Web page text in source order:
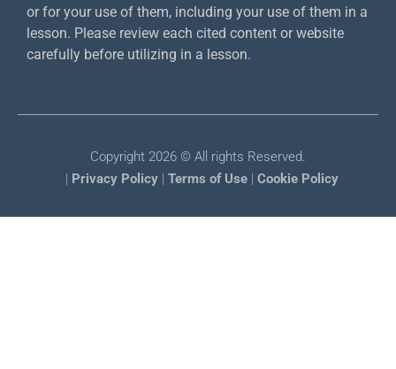
or for your use of them, including your use of them in a
lesson. Please review each cited content or website
carefully before utilizing in a lesson.
Copyright 2026 © All rights Reserved.
| Privacy Policy| Terms of Use| Cookie Policy